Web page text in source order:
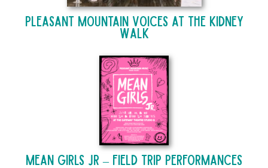
Pleasant Mountain Voices at The Kidney
Walk
Mean Girls Jr – Field Trip Performances